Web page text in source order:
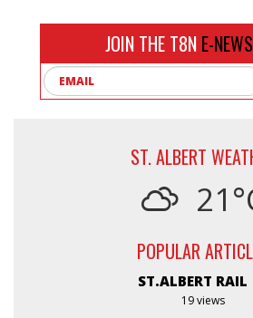
JOIN THE T8N E-
ST. ALBERT
POPULAR
ST.ALBERT RAIL
19 views